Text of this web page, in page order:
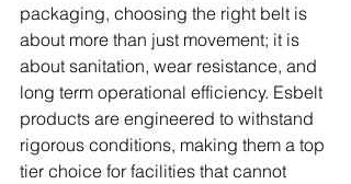
packaging, choosing the right belt is
about more than just movement; it is
about sanitation, wear resistance, and
long term operational efficiency. Esbelt
products are engineered to withstand
rigorous conditions, making them a top
tier choice for facilities that cannot